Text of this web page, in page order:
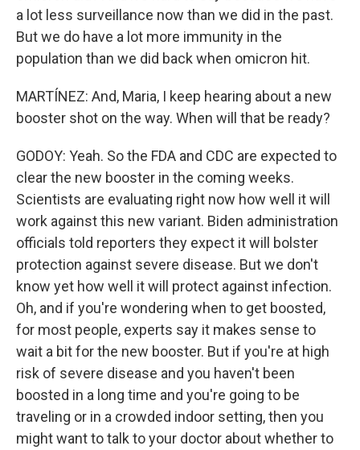
a lot less surveillance now than we did in the past.
But we do have a lot more immunity in the
population than we did back when omicron hit.
MARTÍNEZ: And, Maria, I keep hearing about a new
booster shot on the way. When will that be ready?
GODOY: Yeah. So the FDA and CDC are expected to
clear the new booster in the coming weeks.
Scientists are evaluating right now how well it will
work against this new variant. Biden administration
officials told reporters they expect it will bolster
protection against severe disease. But we don't
know yet how well it will protect against infection.
Oh, and if you're wondering when to get boosted,
for most people, experts say it makes sense to
wait a bit for the new booster. But if you're at high
risk of severe disease and you haven't been
boosted in a long time and you're going to be
traveling or in a crowded indoor setting, then you
might want to talk to your doctor about whether to